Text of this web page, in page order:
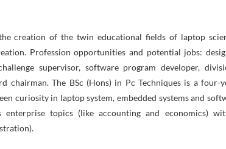
creation of the twin educational fields of laptop
Profession opportunities and potential jobs:
supervisor, software program developer,
chairman. The BSc (Hons) in Pc Techniques is a
curiosity in laptop system, embedded systems and
enterprise topics (like accounting and economics)